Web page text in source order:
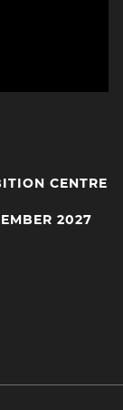
CENTRE
2027